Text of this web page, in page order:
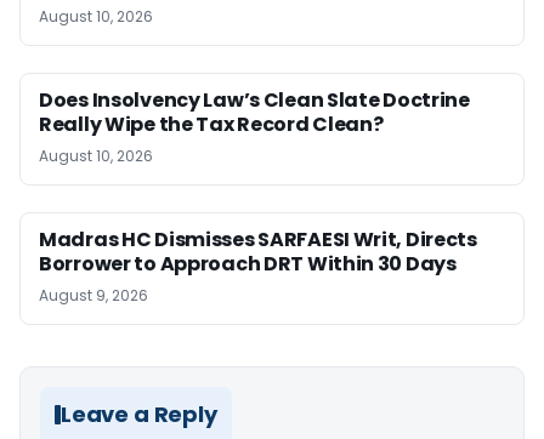
August 10, 2026
Does Insolvency Law’s Clean Slate Doctrine
Really Wipe the Tax Record Clean?
August 10, 2026
Madras HC Dismisses SARFAESI Writ, Directs
Borrower to Approach DRT Within 30 Days
August 9, 2026
Leave a Reply